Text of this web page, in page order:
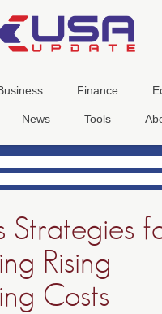
Finance
News Tools
Strategies
Rising
Costs